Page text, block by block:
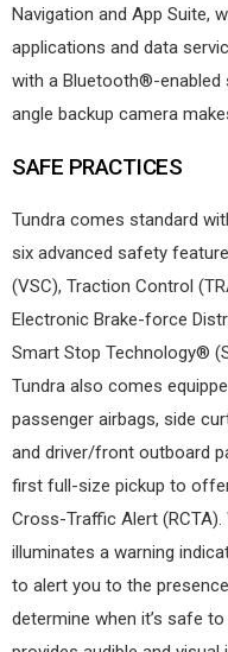
Navigation and App Suite,
applications and data
with a Bluetooth®-enabled
angle backup camera
SAFE PRACTICES
Tundra comes standard
six advanced safety
(VSC), Traction Control
Electronic Brake-force
Smart Stop Technology®
Tundra also comes
passenger airbags, side
and driver/front outboard
first full-size pickup to
Cross-Traffic Alert
illuminates a warning
to alert you to the
determine when it’s safe